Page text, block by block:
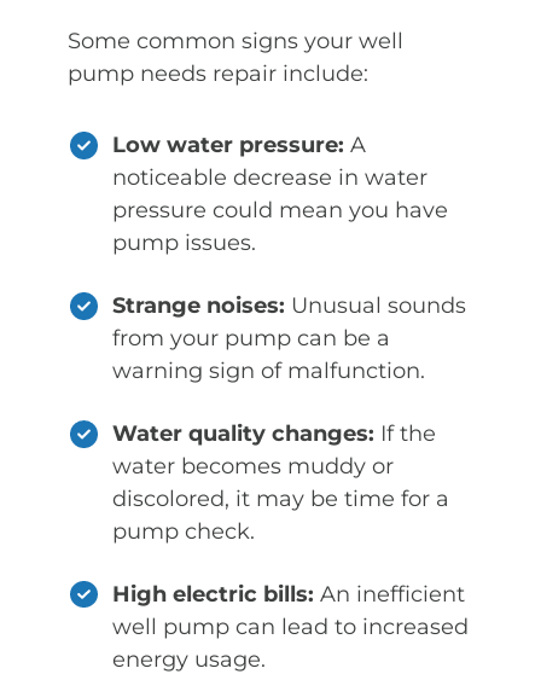
Some common signs your well
pump needs repair include:
Low water pressure: A
noticeable decrease in water
pressure could mean you have
pump issues.
Strange noises: Unusual sounds
from your pump can be a
warning sign of malfunction.
Water quality changes: If the
water becomes muddy or
discolored, it may be time for a
pump check.
High electric bills: An inefficient
well pump can lead to increased
energy usage.